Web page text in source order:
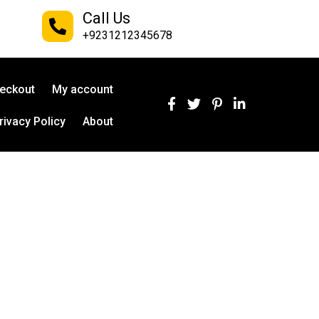
Call Us
+9231212345678
My account
Policy About